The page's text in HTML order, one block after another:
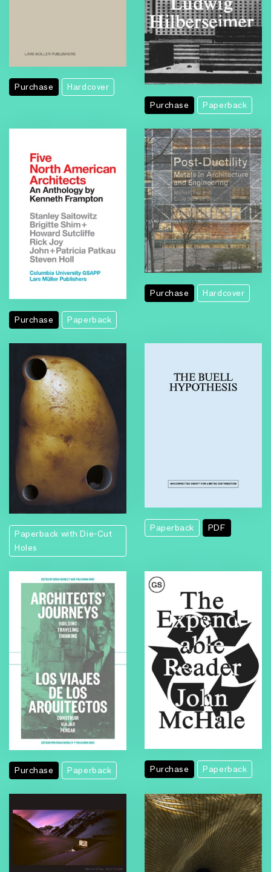
Purchase
Hardcover
Purchase
Paperback
Purchase Paperback
Purchase Hardcover
Paperback with Die-Cut
Holes
Paperback PDF
Purchase Paperback Purchase Paperback